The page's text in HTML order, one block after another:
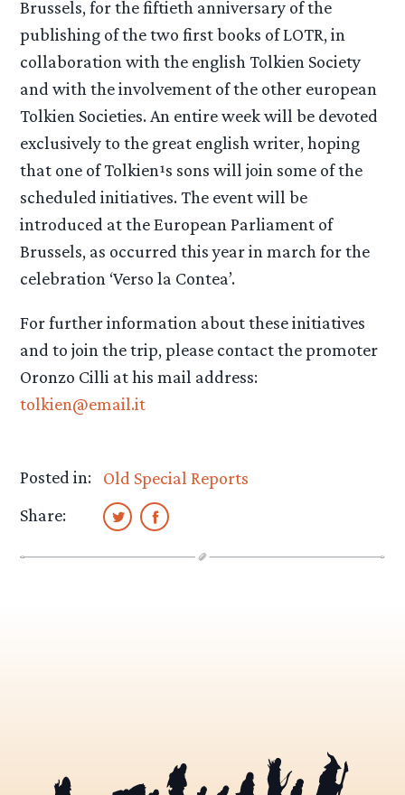
Brussels, for the fiftieth anniversary of the
publishing of the two first books of LOTR, in
collaboration with the english Tolkien Society
and with the involvement of the other european
Tolkien Societies. An entire week will be devoted
exclusively to the great english writer, hoping
that one of Tolkien¹s sons will join some of the
scheduled initiatives. The event will be
introduced at the European Parliament of
Brussels, as occurred this year in march for the
celebration ‘Verso la Contea’.
For further information about these initiatives
and to join the trip, please contact the promoter
Oronzo Cilli at his mail address:
tolkien@email.it
Posted in:
Old Special Reports
Share: